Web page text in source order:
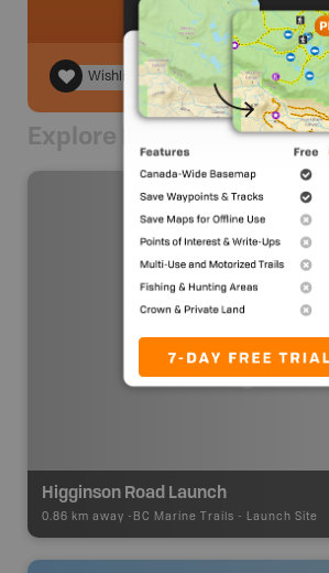
Wishlist
Explore Nearby
Higginson Road Launch
0.86 km away - BC Marine Trails - Launch Site